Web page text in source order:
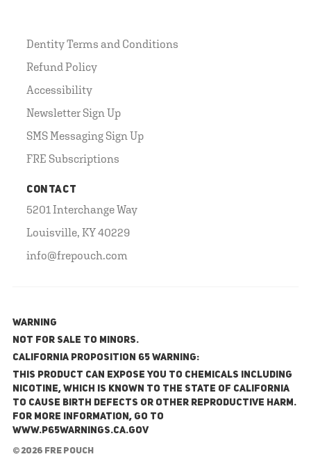
Dentity Terms and Conditions
Refund Policy
Accessibility
Newsletter Sign Up
SMS Messaging Sign Up
FRE Subscriptions
CONTACT
5201 Interchange Way
Louisville, KY 40229
info@frepouch.com
WARNING
NOT FOR SALE TO MINORS.
California Proposition 65 Warning:
This product can expose you to chemicals including
nicotine, which is known to the State of California
to cause birth defects or other reproductive harm.
For more information, go to
www.P65Warnings.ca.gov
© 2026 FRE Pouch